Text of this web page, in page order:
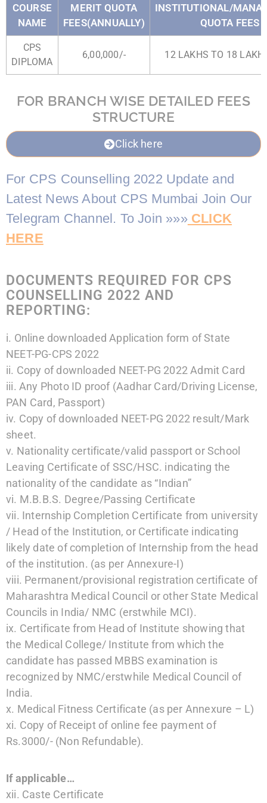
COURSE
NAME
MERIT QUOTA
FEES(ANNUALLY)
INSTITUTIONAL/
QUOTA FEES
CPS
DIPLOMA
6,00,000/- 12 LAKHS TO 18
FOR BRANCH WISE DETAILED FEES
STRUCTURE
Click here
For CPS Counselling 2022 Update and
Latest News About CPS Mumbai Join Our
Telegram Channel. To Join »»» CLICK
HERE
DOCUMENTS REQUIRED FOR CPS
COUNSELLING 2022 AND
REPORTING:
i. Online downloaded Application form of State
NEET-PG-CPS 2022
ii. Copy of downloaded NEET-PG 2022 Admit Card
iii. Any Photo ID proof (Aadhar Card/Driving License,
PAN Card, Passport)
iv. Copy of downloaded NEET-PG 2022 result/Mark
sheet.
v. Nationality certificate/valid passport or School
Leaving Certificate of SSC/HSC. indicating the
nationality of the candidate as “Indian”
vi. M.B.B.S. Degree/Passing Certificate
vii. Internship Completion Certificate from university
/ Head of the Institution, or Certificate indicating
likely date of completion of Internship from the head
of the institution. (as per Annexure-I)
viii. Permanent/provisional registration certificate of
Maharashtra Medical Council or other State Medical
Councils in India/ NMC (erstwhile MCI).
ix. Certificate from Head of Institute showing that
the Medical College/ Institute from which the
candidate has passed MBBS examination is
recognized by NMC/erstwhile Medical Council of
India.
x. Medical Fitness Certificate (as per Annexure – L)
xi. Copy of Receipt of online fee payment of
Rs.3000/- (Non Refundable).
If applicable…
xii. Caste Certificate